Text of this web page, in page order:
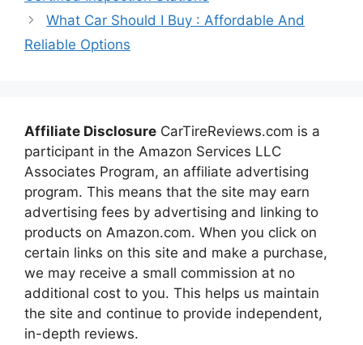
What Car Should I Buy : Affordable And
Reliable Options
Affiliate Disclosure CarTireReviews.com is a
participant in the Amazon Services LLC
Associates Program, an affiliate advertising
program. This means that the site may earn
advertising fees by advertising and linking to
products on Amazon.com. When you click on
certain links on this site and make a purchase,
we may receive a small commission at no
additional cost to you. This helps us maintain
the site and continue to provide independent,
in-depth reviews.